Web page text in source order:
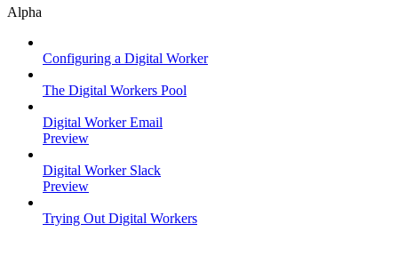
Alpha
Configuring a Digital Worker
The Digital Workers Pool
Digital Worker Email
Preview
Digital Worker Slack
Preview
Trying Out Digital Workers